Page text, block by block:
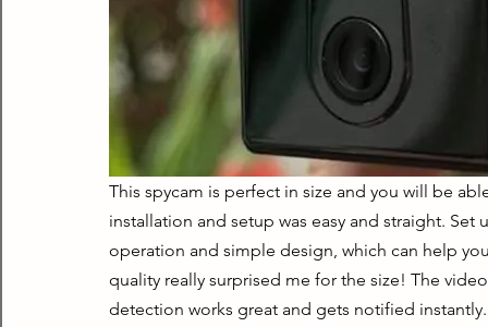
This spycam is perfect in size and you will be
installation and setup was easy and straight.
operation and simple design, which can help
quality really surprised me for the size! The
detection works great and gets notified